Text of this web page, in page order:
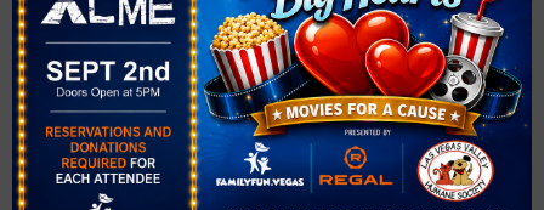
Website:
https://events.thelibrarydistrict.org/?
_gl=1*7bo952*_ga*MTYzNTIxNjc5MC4xNzgwMjcwNTc3*_
ga_W72XPZ6CJM*czE3ODAyNzA1NzckbzEkZzEkdDE3O
DAyNzA1ODEkajU2JGwwJGgw&term=Circus+Bubbles&r
=nextmonth